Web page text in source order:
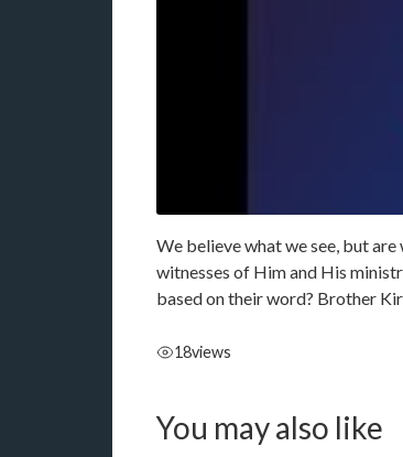
We believe what we see, but
witnesses of Him and His
based on their word? Brother
18views
You may also like